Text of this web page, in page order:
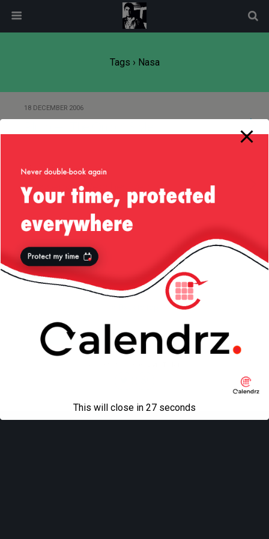
Tags › Nasa
18 DECEMBER 2006
24 OCTOBER 2006
Messenger Reaches Venus
30 SEPTEMBER 2006
New Horizons
Mobile Desktop
modal-check
This will close in 27 seconds